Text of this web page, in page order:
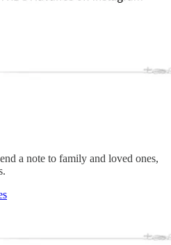
a note to family and loved ones,